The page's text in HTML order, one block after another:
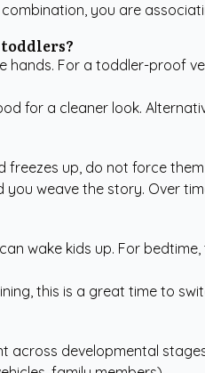
you are
hands. For a toddler-proof
for a cleaner look.
freezes up, do not force
weave the story. Over
wake kids up. For
this is a great time to
across developmental